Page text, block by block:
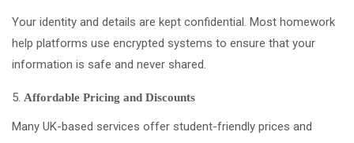
Your identity and details are kept confidential. Most homework
help platforms use encrypted systems to ensure that your
information is safe and never shared.
Affordable Pricing and Discounts
Many UK-based services offer student-friendly prices and